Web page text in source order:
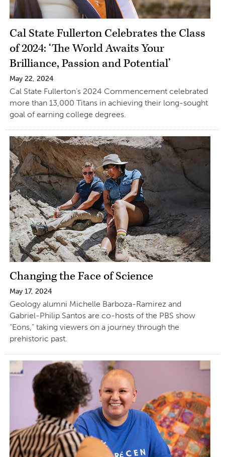
Cal State Fullerton Celebrates the Class
of 2024: ‘The World Awaits Your
Brilliance, Passion and Potential’
May 22, 2024
Cal State Fullerton’s 2024 Commencement celebrated
more than 13,000 Titans in achieving their long-sought
goal of earning college degrees.
Changing the Face of Science
May 17, 2024
Geology alumni Michelle Barboza-Ramirez and
Gabriel-Philip Santos are co-hosts of the PBS show
“Eons,” taking viewers on a journey through the
prehistoric past.